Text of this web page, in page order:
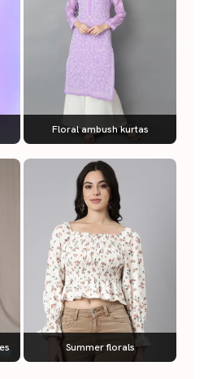
Floral ambush kurtas
Summer florals